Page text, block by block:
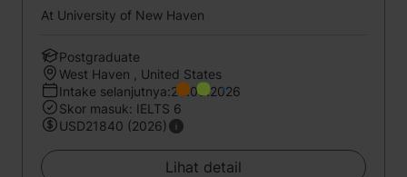
At University of New Haven
Postgraduate
West Haven , United States
Intake selanjutnya:24.08.2026
Skor masuk: IELTS 6
USD21840 (2026)
Lihat detail